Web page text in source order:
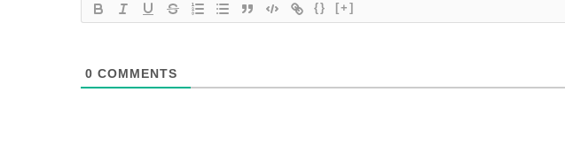
{} [+]
0 COMMENTS